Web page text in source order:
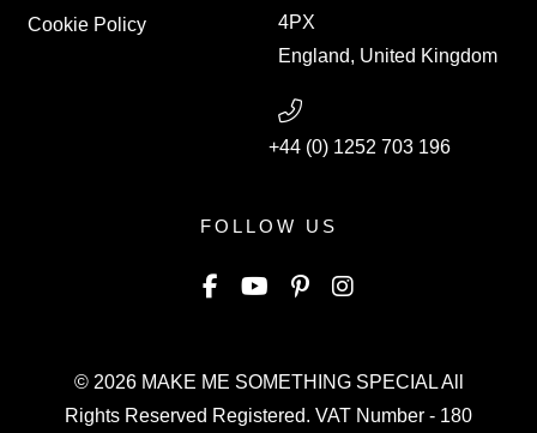
Cookie Policy
4PX
England, United Kingdom
+44 (0) 1252 703 196
FOLLOW US
© 2026 MAKE ME SOMETHING SPECIALAll
Rights Reserved Registered. VAT Number - 180